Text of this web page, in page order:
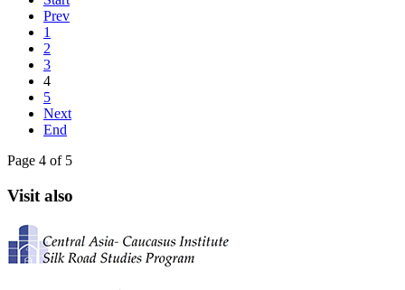
Prev
1
2
3
4
5
Next
End
Page 4 of 5
Visit also